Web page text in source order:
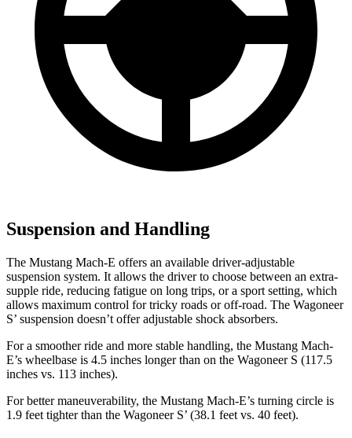
Suspension and Handling
The Mustang Mach-E offers an available driver-adjustable
suspension system. It allows the driver to choose between an extra-
supple ride, reducing fatigue on long trips, or a sport setting, which
allows maximum control for tricky roads or off-road. The Wagoneer
S’ suspension doesn’t offer adjustable shock absorbers.
For a smoother ride and more stable handling, the Mustang Mach-
E’s wheelbase is 4.5 inches longer than on the Wagoneer S (117.5
inches vs. 113 inches).
For better maneuverability, the Mustang Mach-E’s turning circle is
1.9 feet tighter than the Wagoneer S’ (38.1 feet vs. 40 feet).